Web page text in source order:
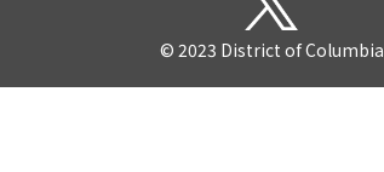
© 2023 District of Columbia